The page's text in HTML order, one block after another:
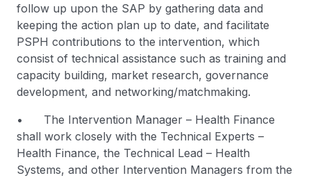
follow up upon the SAP by gathering data and
keeping the action plan up to date, and facilitate
PSPH contributions to the intervention, which
consist of technical assistance such as training and
capacity building, market research, governance
development, and networking/matchmaking.
• The Intervention Manager – Health Finance
shall work closely with the Technical Experts –
Health Finance, the Technical Lead – Health
Systems, and other Intervention Managers from the